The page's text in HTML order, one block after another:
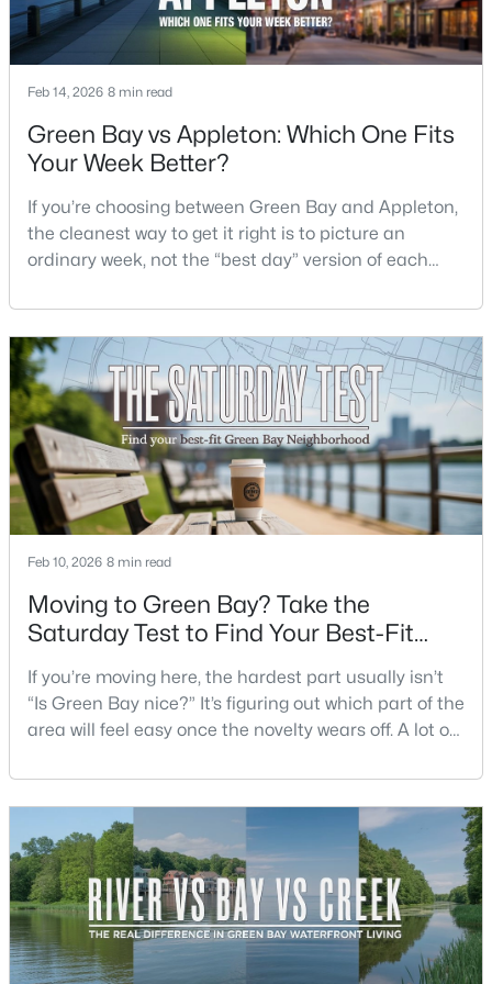
$399,900
-- --
125 Quincy St, Green Bay, WI 54301
MLS#: RAN50330542
New - 2 Days Ago
$337,500 Active
3
Beds
2
Baths
1514
Sqft
--
Acres
3429 East River Dr, Green Bay, WI 54301
MLS#: RAN50330539
New - 2 Days Ago
$234,900 Active
3
Beds
2
Baths
1799
Sqft
0.21
Acres
1344 Hastings St, Green Bay, WI 54301-2426
MLS#: RAN50330501
Feb 14, 2026 8 min read
Green Bay vs Appleton: Which One Fits
Your Week Better?
If you’re choosing between Green Bay and Appleton,
the cleanest way to get it right is to picture an
ordinary week, not the “best day” version of each
What does dinner look like when you don’t want a
long drive? How often do you end up on the
highway? That week-to-week fit is what makes one
city feel easy and the other feel like extra steps.This
Feb 10, 2026 8 min read
Moving to Green Bay? Take the
Saturday Test to Find Your Best-Fit
If you’re moving here, the hardest part usually isn’t
“Is Green Bay nice?” It’s figuring out which part of the
area will feel easy once the novelty wears off. A lot of
difference shows up on a normal Saturday: where
you grab coffee, where you run errands, which trail
you actually use, and how you feel about parking,
crowds, and quick meetups.This is th